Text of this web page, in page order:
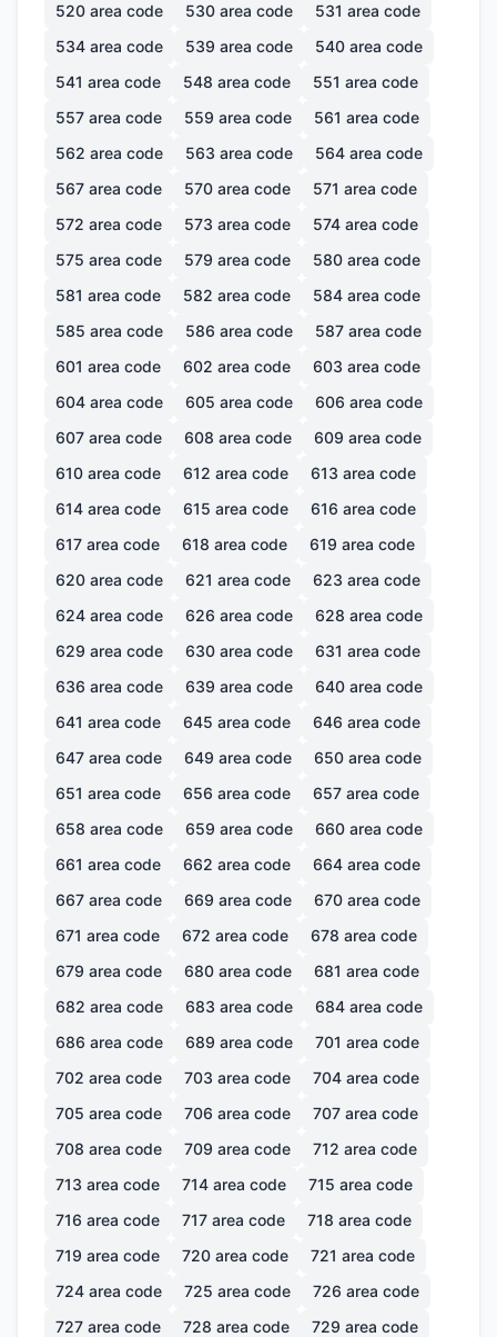
520 area code 530 area code 531 area code
534 area code 539 area code 540 area code
541 area code 548 area code 551 area code
557 area code 559 area code 561 area code
562 area code 563 area code 564 area code
567 area code 570 area code 571 area code
572 area code 573 area code 574 area code
575 area code 579 area code 580 area code
581 area code 582 area code 584 area code
585 area code 586 area code 587 area code
601 area code 602 area code 603 area code
604 area code 605 area code 606 area code
607 area code 608 area code 609 area code
610 area code 612 area code 613 area code
614 area code 615 area code 616 area code
617 area code 618 area code 619 area code
620 area code 621 area code 623 area code
624 area code 626 area code 628 area code
629 area code 630 area code 631 area code
636 area code 639 area code 640 area code
641 area code 645 area code 646 area code
647 area code 649 area code 650 area code
651 area code 656 area code 657 area code
658 area code 659 area code 660 area code
661 area code 662 area code 664 area code
667 area code 669 area code 670 area code
671 area code 672 area code 678 area code
679 area code 680 area code 681 area code
682 area code 683 area code 684 area code
686 area code 689 area code 701 area code
702 area code 703 area code 704 area code
705 area code 706 area code 707 area code
708 area code 709 area code 712 area code
713 area code 714 area code 715 area code
716 area code 717 area code 718 area code
719 area code 720 area code 721 area code
724 area code 725 area code 726 area code
727 area code 728 area code 729 area code